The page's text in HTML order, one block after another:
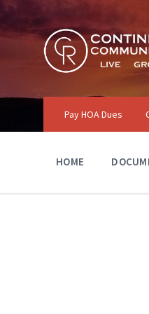
Skip
content
Skip
main
navigation
Skip
footer
Pay HOA Dues
HOME